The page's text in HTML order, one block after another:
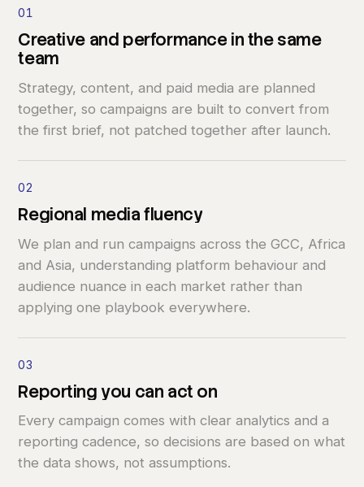
01
Creative and performance inthe same
team
Strategy, content, and paid media are planned
together, so campaigns are built to convert from
the first brief, not patched together after launch.
02
Regional mediafluency
We plan and run campaigns across the GCC, Africa
and Asia, understanding platform behaviour and
audience nuance in each market rather than
applying one playbook everywhere.
03
Reportingyou can act on
Every campaign comes with clear analytics and a
reporting cadence, so decisions are based on what
the data shows, not assumptions.